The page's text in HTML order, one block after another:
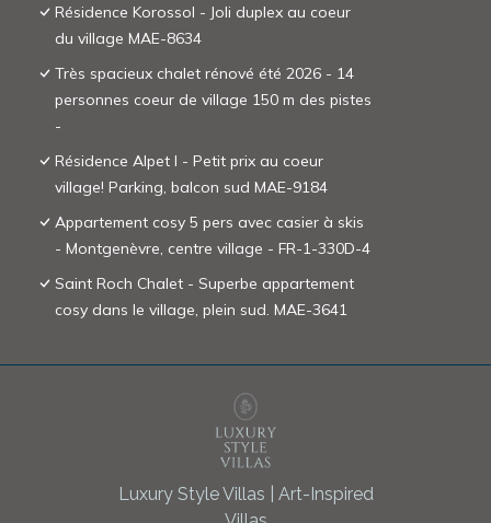
Résidence Korossol - Joli duplex au coeur
du village MAE-8634
Très spacieux chalet rénové été 2026 - 14
personnes coeur de village 150 m des pistes
-
Résidence Alpet I - Petit prix au coeur
village! Parking, balcon sud MAE-9184
Appartement cosy 5 pers avec casier à skis
- Montgenèvre, centre village - FR-1-330D-4
Saint Roch Chalet - Superbe appartement
cosy dans le village, plein sud. MAE-3641
Luxury Style Villas | Art-Inspired